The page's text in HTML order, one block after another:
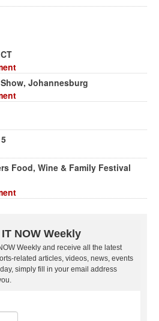
Johannesburg
Food, Wine & Family Festival
NOW Weekly
Weekly and receive all the latest
related articles, videos, news, events
simply fill in your email address